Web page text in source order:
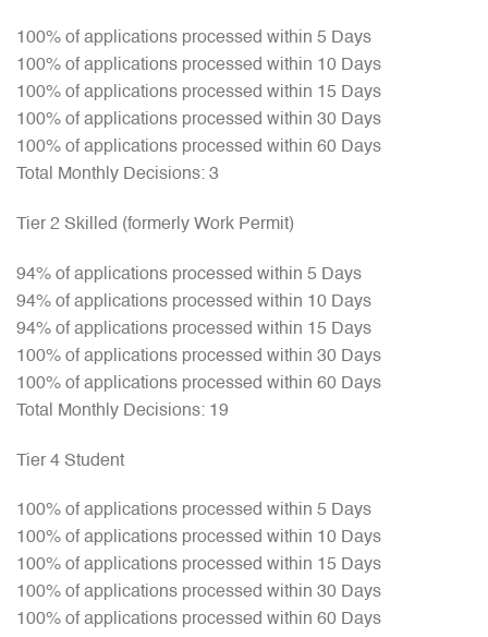
100% of applications processed within 5 Days
100% of applications processed within 10 Days
100% of applications processed within 15 Days
100% of applications processed within 30 Days
100% of applications processed within 60 Days
Total Monthly Decisions: 3
Tier 2 Skilled (formerly Work Permit)
94% of applications processed within 5 Days
94% of applications processed within 10 Days
94% of applications processed within 15 Days
100% of applications processed within 30 Days
100% of applications processed within 60 Days
Total Monthly Decisions: 19
Tier 4 Student
100% of applications processed within 5 Days
100% of applications processed within 10 Days
100% of applications processed within 15 Days
100% of applications processed within 30 Days
100% of applications processed within 60 Days